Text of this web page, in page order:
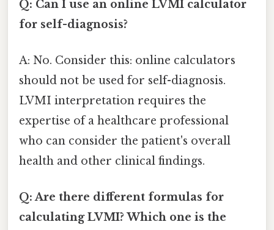
Q: Can I use an online LVMI calculator
for self-diagnosis?
A: No. Consider this: online calculators
should not be used for self-diagnosis.
LVMI interpretation requires the
expertise of a healthcare professional
who can consider the patient's overall
health and other clinical findings.
Q: Are there different formulas for
calculating LVMI? Which one is the